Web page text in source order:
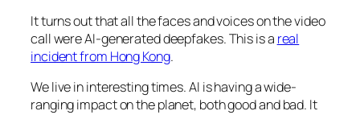
It turns out that all the faces and voices on the video
call were AI-generated deepfakes. This is a real
incident from Hong Kong.
We live in interesting times. AI is having a wide-
ranging impact on the planet, both good and bad. It